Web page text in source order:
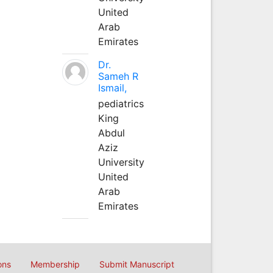
United
Arab
Emirates
Dr.
Sameh R
Ismail,
pediatrics
King
Abdul
Aziz
University
United
Arab
Emirates
Membership Submit Manuscript